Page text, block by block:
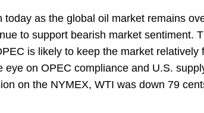
today as the global oil market remains
to support bearish market sentiment.
is likely to keep the market relatively
eye on OPEC compliance and U.S.
on the NYMEX, WTI was down 79